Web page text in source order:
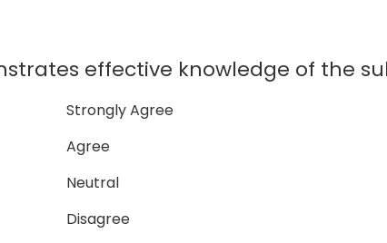
effective knowledge of the
Strongly Agree
Agree
Neutral
Disagree